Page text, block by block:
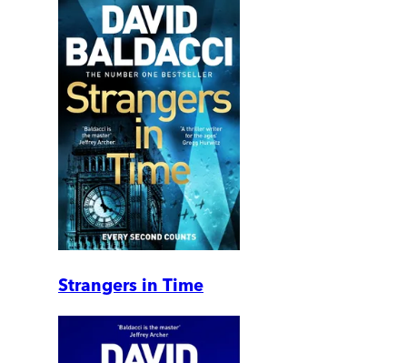
Strangers in Time